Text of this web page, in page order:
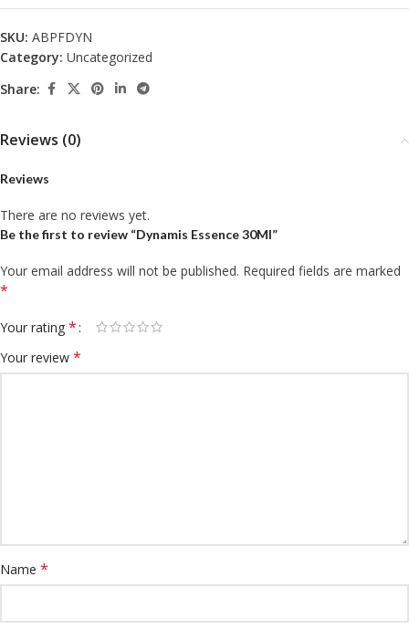
SKU: ABPFDYN
Category: Uncategorized
Share:
Reviews (0)
Reviews
There are no reviews yet.
Be the first to review “Dynamis Essence 30Ml”
Your email address will not be published. Required fields are marked
*
Your rating *
Your review *
Name *